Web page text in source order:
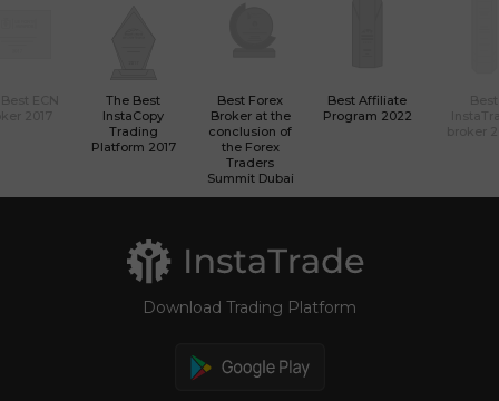
The Best
InstaCopy
Trading
Platform 2017
Best Forex
Broker at the
conclusion of
the Forex
Traders
Summit Dubai
Best Affiliate
Program 2022
Download Trading Platform